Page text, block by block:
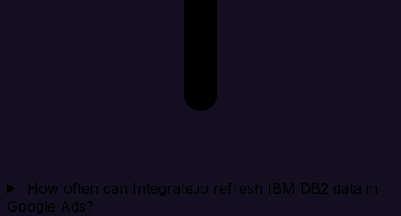
How often can Integrate.io refresh IBM DB2 data in
Google Ads?